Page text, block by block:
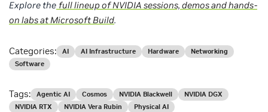
Explore the full lineup of NVIDIA sessions, demos and hands-
on labs at Microsoft Build.
Categories: AI AI Infrastructure Hardware
Networking
Software
Tags: Agentic AI Cosmos NVIDIA Blackwell
NVIDIA DGX
NVIDIA RTX
NVIDIA Vera Rubin Physical AI